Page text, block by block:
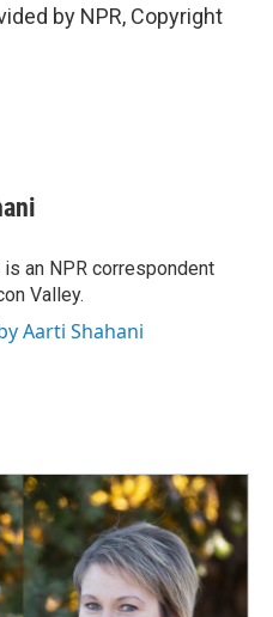
by NPR, Copyright
is an NPR correspondent
Valley.
Aarti Shahani